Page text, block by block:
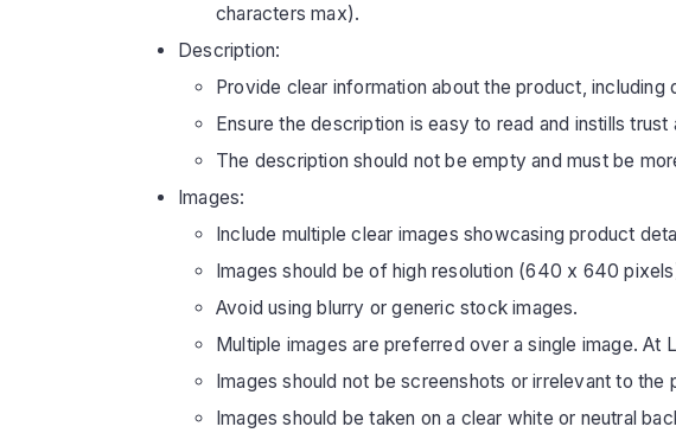
characters max).
Description:
Provide clear information about the product, including
Ensure the description is easy to read and instills
The description should not be empty and must be
Images:
Include multiple clear images showcasing product
Images should be of high resolution (640 x 640
Avoid using blurry or generic stock images.
Multiple images are preferred over a single image. At
Images should not be screenshots or irrelevant to the
Images should be taken on a clear white or neutral